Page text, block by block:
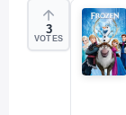
3
VOTES